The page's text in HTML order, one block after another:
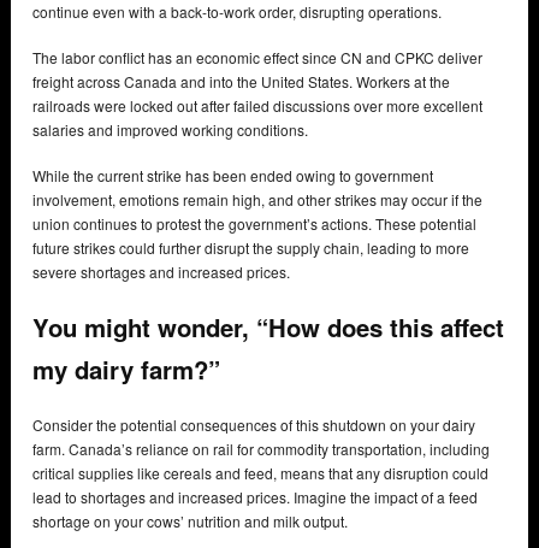
continue even with a back-to-work order, disrupting operations.
The labor conflict has an economic effect since CN and CPKC deliver
freight across Canada and into the United States. Workers at the
railroads were locked out after failed discussions over more excellent
salaries and improved working conditions.
While the current strike has been ended owing to government
involvement, emotions remain high, and other strikes may occur if the
union continues to protest the government’s actions. These potential
future strikes could further disrupt the supply chain, leading to more
severe shortages and increased prices.
You might wonder, “How does this affect
my dairy farm?”
Consider the potential consequences of this shutdown on your dairy
farm. Canada’s reliance on rail for commodity transportation, including
critical supplies like cereals and feed, means that any disruption could
lead to shortages and increased prices. Imagine the impact of a feed
shortage on your cows’ nutrition and milk output.